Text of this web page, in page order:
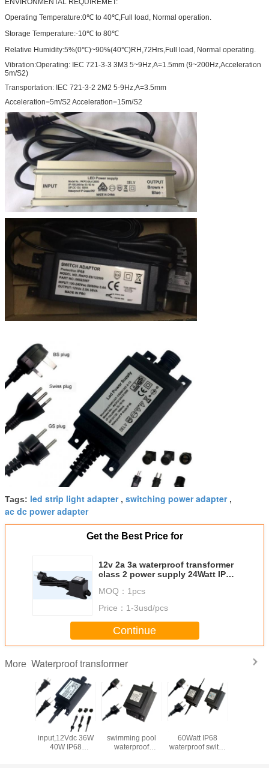
ENVIRONMENTAL REQUIREMET:
Operating Temperature:0℃ to 40℃,Full load, Normal operation.
Storage Temperature:-10℃ to 80℃
Relative Humidity:5%(0℃)~90%(40℃)RH,72Hrs,Full load, Normal operating.
Vibration:Operating: IEC 721-3-3 3M3 5~9Hz,A=1.5mm (9~200Hz,Acceleration
5m/S2)
Transportation: IEC 721-3-2 2M2 5-9Hz,A=3.5mm
Acceleration=5m/S2 Acceleration=15m/S2
Tags: led strip light adapter, switching power adapter,
ac dc power adapter
Get the Best Price for
12v 2a 3a waterproof transformer
class 2 power supply 24Watt IP68
Water pump
MOQ： 1pcs
Price： 1-3usd/pcs
Continue
More Waterproof transformer
Ac110~240V
input,12Vdc 36W
40W IP68
swimming pool
waterproof
60Watt IP68
waterproof switch